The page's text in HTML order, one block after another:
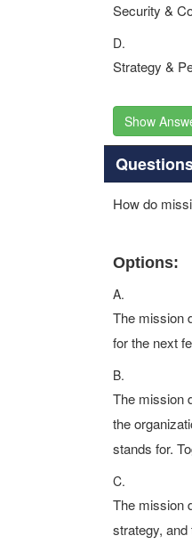
Security &
D.
Strategy &
Show
How do
Options:
A.
The mission
for the next
B.
The mission
the
stands for.
C.
The mission
strategy,